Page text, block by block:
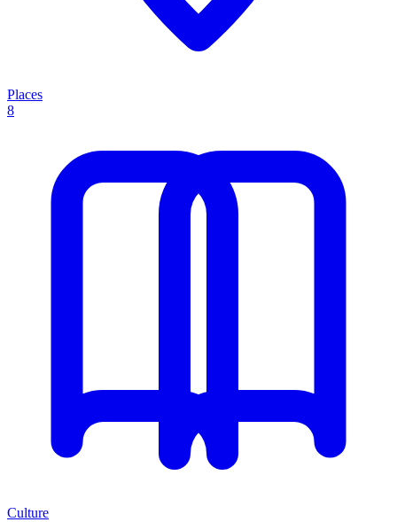
Places
8
Culture